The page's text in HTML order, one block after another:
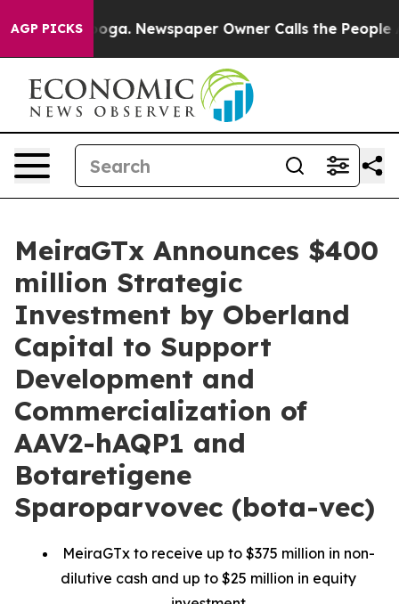
AGP PICKSNewspaper Owner Calls the People
MeiraGTx Announces $400
million Strategic
Investment by Oberland
Capital to Support
Development and
Commercialization of
AAV2-hAQP1 and
Botaretigene
Sparoparvovec (bota-vec)
MeiraGTx to receive up to $375 million in non-
dilutive cash and up to $25 million in equity